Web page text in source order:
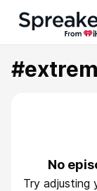
No
Try adjusting